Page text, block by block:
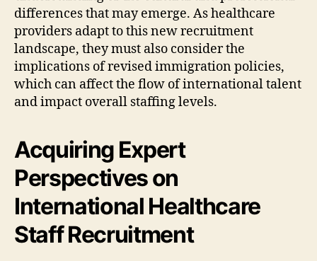
differences that may emerge. As healthcare
providers adapt to this new recruitment
landscape, they must also consider the
implications of revised immigration policies,
which can affect the flow of international talent
and impact overall staffing levels.
Acquiring Expert
Perspectives on
International Healthcare
Staff Recruitment